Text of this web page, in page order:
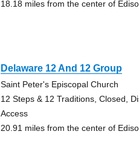
18.18 miles from the center of
Delaware 12 And 12 Group
Saint Peter's Episcopal Church
12 Steps & 12 Traditions, Closed,
Access
20.91 miles from the center of